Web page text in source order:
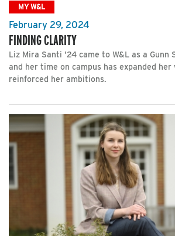
MY W&L
February 29, 2024
FINDING CLARITY
Liz Mira Santi ’24 came to W&L as a Gunn
and her time on campus has expanded her
reinforced her ambitions.